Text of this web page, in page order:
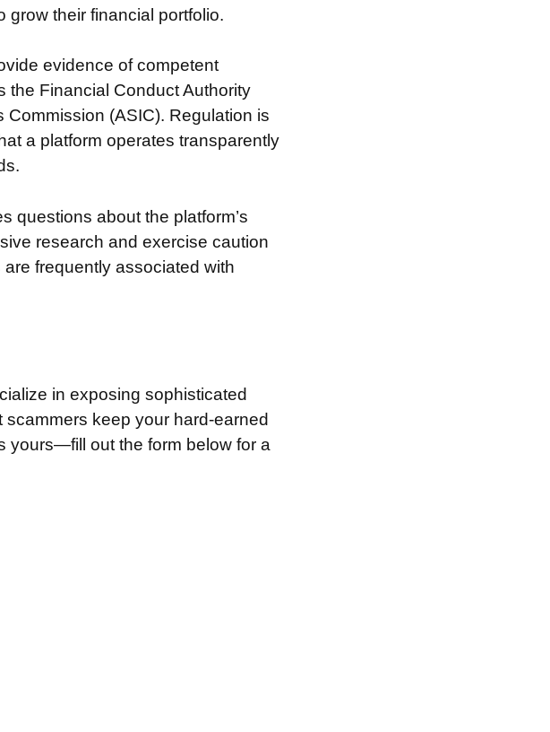
grow their financial portfolio.
evidence of competent
the Financial Conduct Authority
(ASIC). Regulation is
a platform operates transparently
questions about the platform’s
research and exercise caution
frequently associated with
in exposing sophisticated
scammers keep your hard-earned
yours—fill out the form below for a